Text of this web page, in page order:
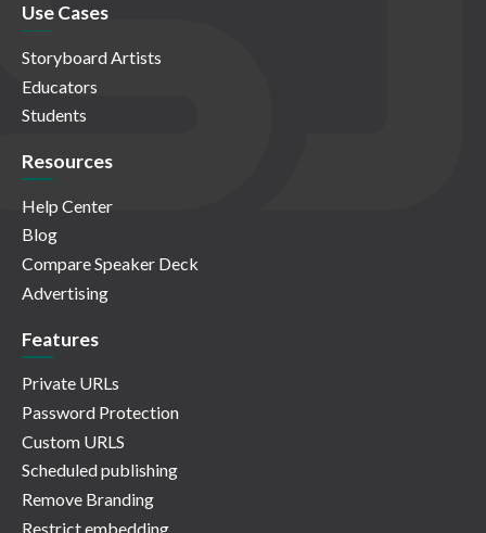
Use Cases
Storyboard Artists
Educators
Students
Resources
Help Center
Blog
Compare Speaker Deck
Advertising
Features
Private URLs
Password Protection
Custom URLS
Scheduled publishing
Remove Branding
Restrict embedding